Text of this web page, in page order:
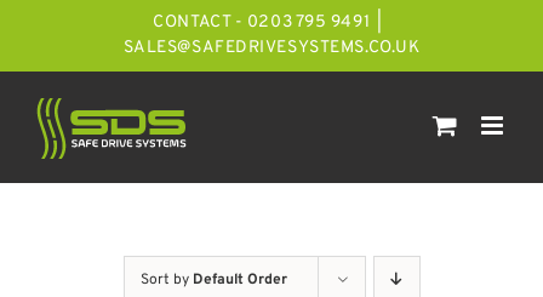
CONTACT - 0203 795 9491
SALES@SAFEDRIVESYSTEMS.CO.UK
Sort by Default Order